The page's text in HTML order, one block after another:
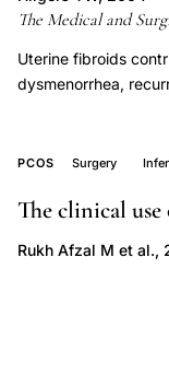
The Medical and
Uterine fibroids
dysmenorrhea,
myomectomy
hemostasis
PCOS Surgery
The clinical
Rukh Afzal M et al.,